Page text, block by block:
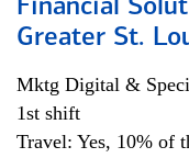
Financial
Greater St.
Mktg Digital &
1st shift
Travel: Yes, 10% of